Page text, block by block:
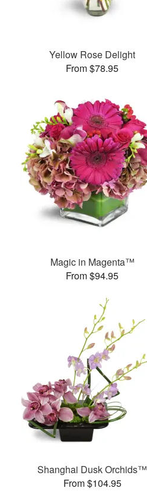
Yellow Rose Delight
From $78.95
Magic in Magenta™
From $94.95
Shanghai Dusk Orchids™
From $104.95